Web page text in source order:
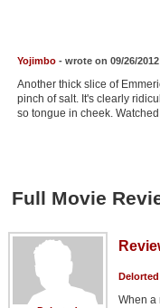
Find Movies
Find Lists
Find Members
Yojimbo- wrote on 09/26/2012
Another thick slice of
pinch of salt. It's clearly
so tongue in cheek.
Full Movie
Delorted
When a